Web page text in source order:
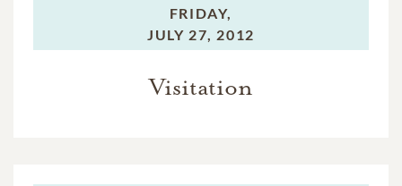
FRIDAY,
JULY 27, 2012
Visitation